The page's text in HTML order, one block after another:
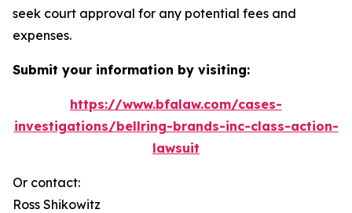
seek court approval for any potential fees and
expenses.
Submit your information by visiting:
https://www.bfalaw.com/cases-
investigations/bellring-brands-inc-class-action-
lawsuit
Or contact:
Ross Shikowitz